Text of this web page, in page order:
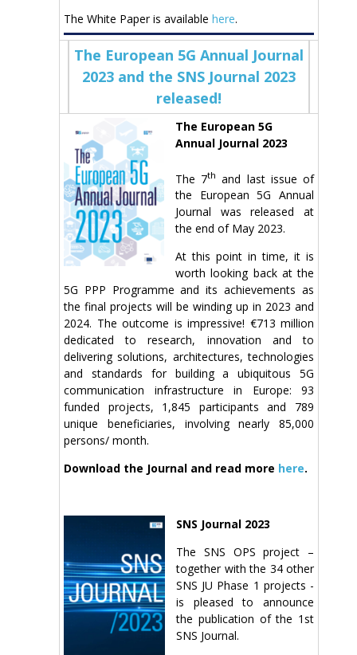
The White Paper is available here.
The European 5G Annual Journal
2023 and the SNS Journal 2023
released!
The European 5G
Annual Journal 2023
The 7th and last issue of
the European 5G Annual
Journal was released at
the end of May 2023.
At this point in time, it is
worth looking back at the
5G PPP Programme and its achievements as
the final projects will be winding up in 2023 and
2024. The outcome is impressive! €713 million
dedicated to research, innovation and to
delivering solutions, architectures, technologies
and standards for building a ubiquitous 5G
communication infrastructure in Europe: 93
funded projects, 1,845 participants and 789
unique beneficiaries, involving nearly 85,000
persons/ month.
Download the Journal and read more here.
SNS Journal 2023
The SNS OPS project –
together with the 34 other
SNS JU Phase 1 projects -
is pleased to announce
the publication of the 1st
SNS Journal.